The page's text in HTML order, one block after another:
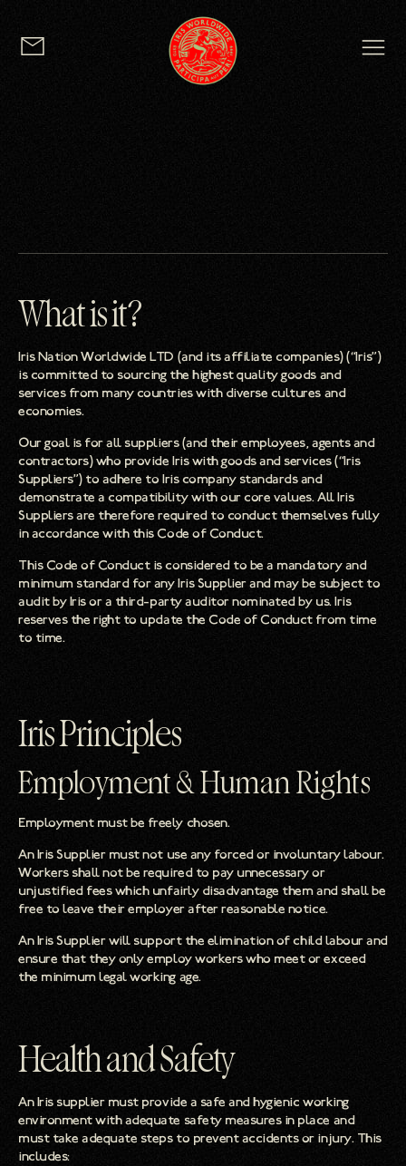
What is it?
Iris Nation Worldwide LTD (and its affiliate companies) (“Iris”)
is committed to sourcing the highest quality goods and
services from many countries with diverse cultures and
economies.
Our goal is for all suppliers (and their employees, agents and
contractors) who provide Iris with goods and services (“Iris
Suppliers”) to adhere to Iris company standards and
demonstrate a compatibility with our core values. All Iris
Suppliers are therefore required to conduct themselves fully
in accordance with this Code of Conduct.
This Code of Conduct is considered to be a mandatory and
minimum standard for any Iris Supplier and may be subject to
audit by Iris or a third-party auditor nominated by us. Iris
reserves the right to update the Code of Conduct from time
to time.
Iris Principles
Employment & Human Rights
Employment must be freely chosen.
An Iris Supplier must not use any forced or involuntary labour.
Workers shall not be required to pay unnecessary or
unjustified fees which unfairly disadvantage them and shall be
free to leave their employer after reasonable notice.
An Iris Supplier will support the elimination of child labour and
ensure that they only employ workers who meet or exceed
the minimum legal working age.
Health and Safety
An Iris supplier must provide a safe and hygienic working
environment with adequate safety measures in place and
must take adequate steps to prevent accidents or injury. This
includes: